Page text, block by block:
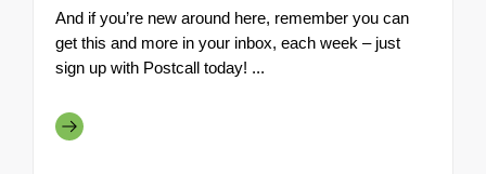
And if you’re new around here, remember you can
get this and more in your inbox, each week – just
sign up with Postcall today! ...